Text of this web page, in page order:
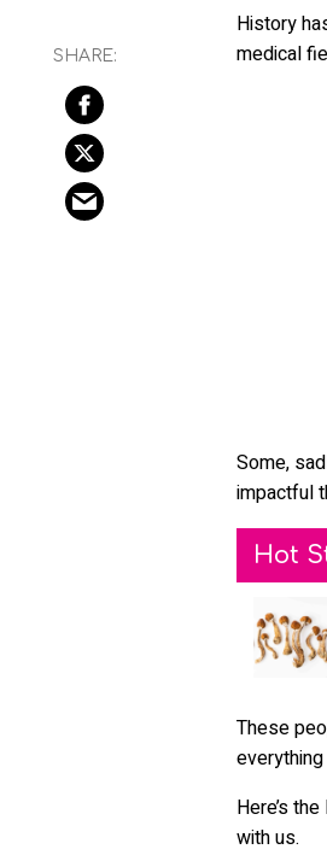
History
medical
Some,
impactful
Hot
These
Here’s
with us.